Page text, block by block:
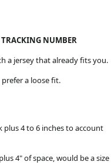
NUMBER
a jersey that already fits you.
prefer a loose fit.
4 to 6 inches to account
4" of space, would be a size